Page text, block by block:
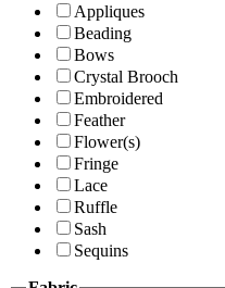
Appliques
Beading
Bows
Crystal Brooch
Embroidered
Feather
Flower(s)
Fringe
Lace
Ruffle
Sash
Sequins